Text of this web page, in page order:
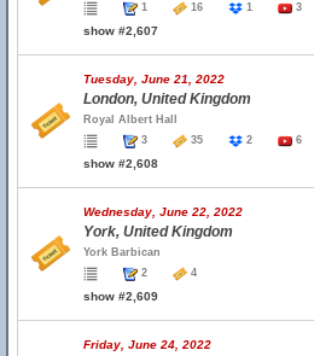
1
16 1 3
show #2,607
Tuesday, June 21, 2022
London, United Kingdom
Royal Albert Hall
3
35 2 6
show #2,608
Wednesday, June 22, 2022
York, United Kingdom
York Barbican
2
4
show #2,609
Friday, June 24, 2022